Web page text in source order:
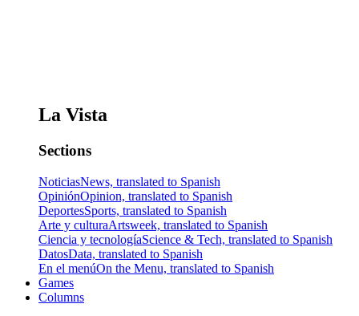
La Vista
Sections
NoticiasNews, translated to Spanish
OpiniónOpinion, translated to Spanish
DeportesSports, translated to Spanish
Arte y culturaArtsweek, translated to Spanish
Ciencia y tecnologíaScience & Tech, translated to Spanish
DatosData, translated to Spanish
En el menúOn the Menu, translated to Spanish
Games
Columns